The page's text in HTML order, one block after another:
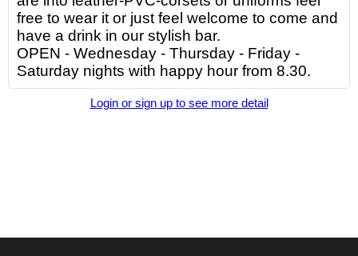
free to wear it or just feel welcome to come and
have a drink in our stylish bar.
OPEN - Wednesday - Thursday - Friday -
Saturday nights with happy hour from 8.30.
Login or sign up to see more detail